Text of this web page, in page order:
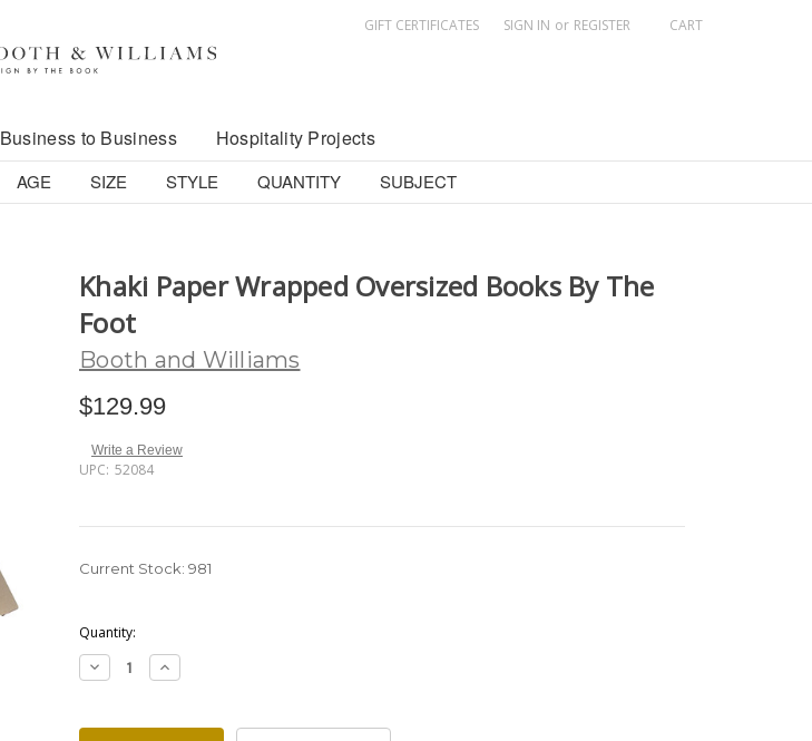
GIFT CERTIFICATES SIGN IN or REGISTER CART
Business to Business Hospitality Projects
AGE SIZE STYLE QUANTITY SUBJECT
Khaki Paper Wrapped Oversized Books By The
Foot
Booth and Williams
$129.99
Write a Review
UPC: 52084
Current Stock: 981
Quantity:
Decrease
Quantity:
Increase
Quantity: